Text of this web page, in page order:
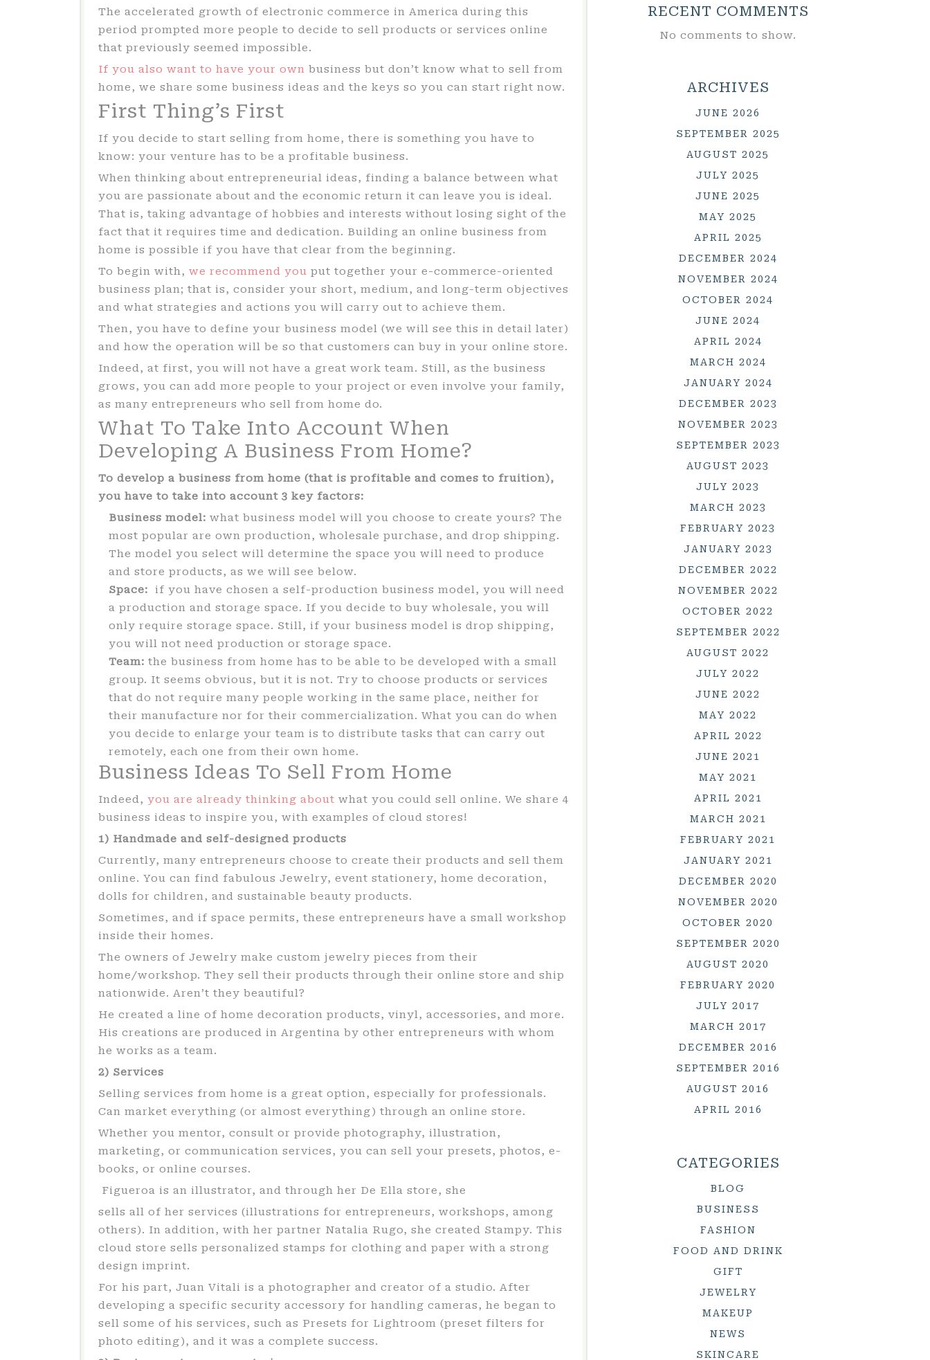
The accelerated growth of electronic commerce in America during this
period prompted more people to decide to sell products or services online
that previously seemed impossible.
If you also want to have your own business but don’t know what to sell from
home, we share some business ideas and the keys so you can start right now.
First Thing’s First
If you decide to start selling from home, there is something you have to
know: your venture has to be a profitable business.
When thinking about entrepreneurial ideas, finding a balance between what
you are passionate about and the economic return it can leave you is ideal.
That is, taking advantage of hobbies and interests without losing sight of the
fact that it requires time and dedication. Building an online business from
home is possible if you have that clear from the beginning.
To begin with, we recommend you put together your e-commerce-oriented
business plan; that is, consider your short, medium, and long-term objectives
and what strategies and actions you will carry out to achieve them.
Then, you have to define your business model (we will see this in detail later)
and how the operation will be so that customers can buy in your online store.
Indeed, at first, you will not have a great work team. Still, as the business
grows, you can add more people to your project or even involve your family,
as many entrepreneurs who sell from home do.
What To Take Into Account When
Developing A Business From Home?
To develop a business from home (that is profitable and comes to fruition),
you have to take into account 3 key factors:
Business model: what business model will you choose to create yours? The
most popular are own production, wholesale purchase, and drop shipping.
The model you select will determine the space you will need to produce
and store products, as we will see below.
Space: if you have chosen a self-production business model, you will need
a production and storage space. If you decide to buy wholesale, you will
only require storage space. Still, if your business model is drop shipping,
you will not need production or storage space.
Team: the business from home has to be able to be developed with a small
group. It seems obvious, but it is not. Try to choose products or services
that do not require many people working in the same place, neither for
their manufacture nor for their commercialization. What you can do when
you decide to enlarge your team is to distribute tasks that can carry out
remotely, each one from their own home.
Business Ideas To Sell From Home
Indeed, you are already thinking about what you could sell online. We share 4
business ideas to inspire you, with examples of cloud stores!
1) Handmade and self-designed products
Currently, many entrepreneurs choose to create their products and sell them
online. You can find fabulous Jewelry, event stationery, home decoration,
dolls for children, and sustainable beauty products.
Sometimes, and if space permits, these entrepreneurs have a small workshop
inside their homes.
The owners of Jewelry make custom jewelry pieces from their
home/workshop. They sell their products through their online store and ship
nationwide. Aren’t they beautiful?
He created a line of home decoration products, vinyl, accessories, and more.
His creations are produced in Argentina by other entrepreneurs with whom
he works as a team.
2) Services
Selling services from home is a great option, especially for professionals.
Can market everything (or almost everything) through an online store.
Whether you mentor, consult or provide photography, illustration,
marketing, or communication services, you can sell your presets, photos, e-
books, or online courses.
Figueroa is an illustrator, and through her De Ella store, she
sells all of her services (illustrations for entrepreneurs, workshops, among
others). In addition, with her partner Natalia Rugo, she created Stampy. This
cloud store sells personalized stamps for clothing and paper with a strong
design imprint.
For his part, Juan Vitali is a photographer and creator of a studio. After
developing a specific security accessory for handling cameras, he began to
sell some of his services, such as Presets for Lightroom (preset filters for
photo editing), and it was a complete success.
RECENT COMMENTS
No comments to show.
ARCHIVES
JUNE 2026
SEPTEMBER 2025
AUGUST 2025
JULY 2025
JUNE 2025
MAY 2025
APRIL 2025
DECEMBER 2024
NOVEMBER 2024
OCTOBER 2024
JUNE 2024
APRIL 2024
MARCH 2024
JANUARY 2024
DECEMBER 2023
NOVEMBER 2023
SEPTEMBER 2023
AUGUST 2023
JULY 2023
MARCH 2023
FEBRUARY 2023
JANUARY 2023
DECEMBER 2022
NOVEMBER 2022
OCTOBER 2022
SEPTEMBER 2022
AUGUST 2022
JULY 2022
JUNE 2022
MAY 2022
APRIL 2022
JUNE 2021
MAY 2021
APRIL 2021
MARCH 2021
FEBRUARY 2021
JANUARY 2021
DECEMBER 2020
NOVEMBER 2020
OCTOBER 2020
SEPTEMBER 2020
AUGUST 2020
FEBRUARY 2020
JULY 2017
MARCH 2017
DECEMBER 2016
SEPTEMBER 2016
AUGUST 2016
APRIL 2016
CATEGORIES
BLOG
BUSINESS
FASHION
FOOD AND DRINK
GIFT
JEWELRY
MAKEUP
NEWS
SKINCARE